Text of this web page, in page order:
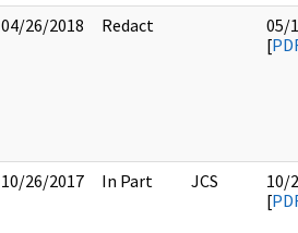
04/26/2018 Redact
05/
[
10/26/2017 In Part JCS
10/
[